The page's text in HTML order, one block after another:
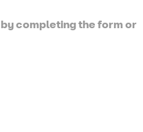
completing the form or